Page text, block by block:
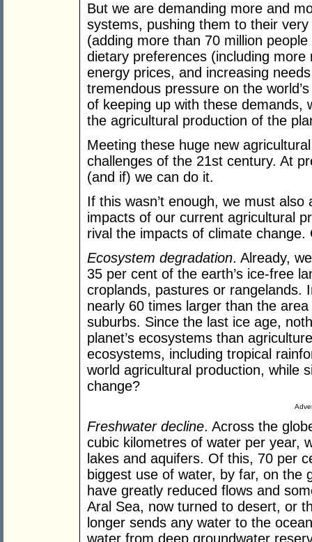
But we are demanding more and
systems, pushing them to their
(adding more than 70 million
dietary preferences (including
energy prices, and increasing
tremendous pressure on the
of keeping up with these demands,
the agricultural production of the
Meeting these huge new
challenges of the 21st century. At
(and if) we can do it.
If this wasn’t enough, we must
impacts of our current agricultural
rival the impacts of climate change.
Ecosystem degradation. Already,
35 per cent of the earth’s ice-free
croplands, pastures or rangelands.
nearly 60 times larger than the
suburbs. Since the last ice age,
planet’s ecosystems than
ecosystems, including tropical
world agricultural production, while
change?
Freshwater decline. Across the
cubic kilometres of water per year,
lakes and aquifers. Of this, 70 per
biggest use of water, by far, on the
have greatly reduced flows and
Aral Sea, now turned to desert, or
longer sends any water to the
water from deep groundwater